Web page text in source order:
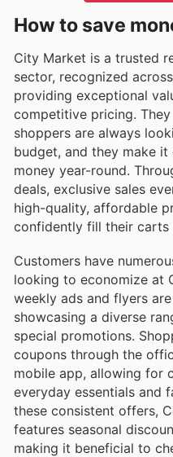
How to save
City Market is a trusted
sector, recognized
providing exceptional
competitive pricing.
shoppers are always
budget, and they make
money year-round.
deals, exclusive sales
high-quality, affordable
confidently fill their carts
Customers have
looking to economize at
weekly ads and flyers
showcasing a diverse
special promotions.
coupons through the
mobile app, allowing for
everyday essentials and
these consistent offers,
features seasonal
making it beneficial to